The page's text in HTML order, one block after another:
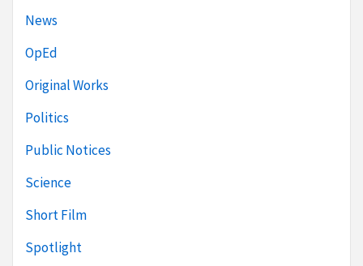
News
OpEd
Original Works
Politics
Public Notices
Science
Short Film
Spotlight